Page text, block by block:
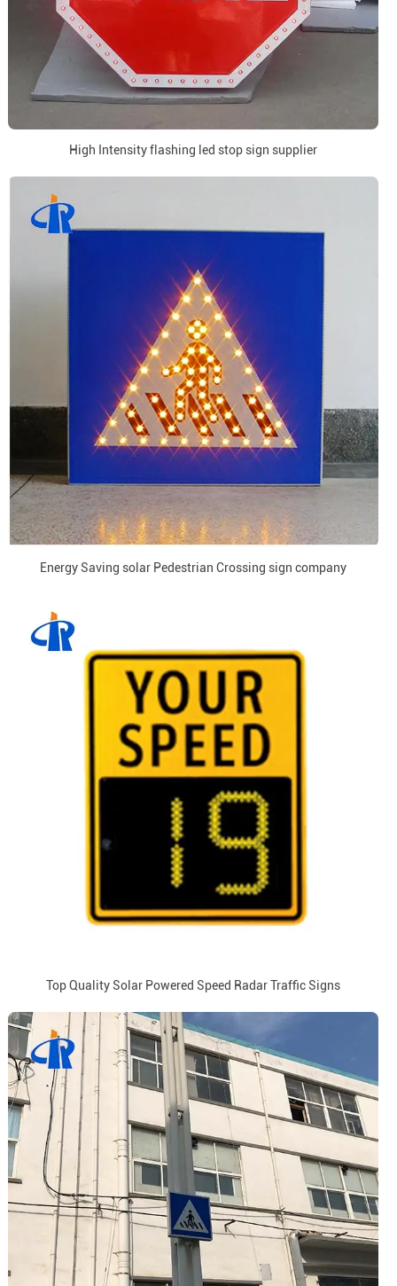
High Intensity flashing led stop sign supplier
Energy Saving solar Pedestrian Crossing sign company
Top Quality Solar Powered Speed Radar Traffic Signs